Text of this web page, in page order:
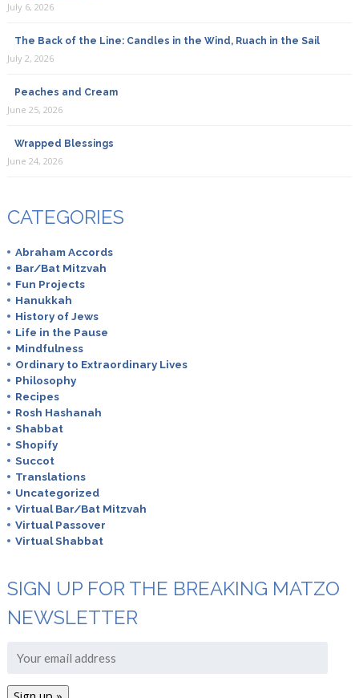
July 6, 2026
The Back of the Line: Candles in the Wind, Ruach in the Sail
July 2, 2026
Peaches and Cream
June 25, 2026
Wrapped Blessings
June 24, 2026
CATEGORIES
Abraham Accords
Bar/Bat Mitzvah
Fun Projects
Hanukkah
History of Jews
Life in the Pause
Mindfulness
Ordinary to Extraordinary Lives
Philosophy
Recipes
Rosh Hashanah
Shabbat
Shopify
Succot
Translations
Uncategorized
Virtual Bar/Bat Mitzvah
Virtual Passover
Virtual Shabbat
SIGN UP FOR THE BREAKING MATZO
NEWSLETTER